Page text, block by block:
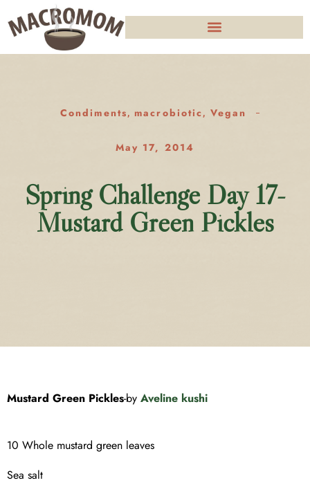
Condiments, macrobiotic, Vegan
May 17, 2014
Spring Challenge Day 17-
Mustard Green Pickles
Mustard Green Pickles-by Aveline kushi
10 Whole mustard green leaves
Sea salt